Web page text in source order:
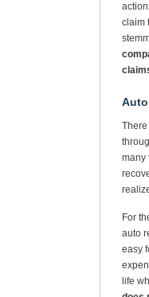
claim
many
For
auto
easy
life